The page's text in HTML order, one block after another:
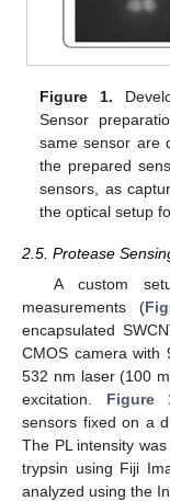
Figure 1.
Sensor
same sensor are
the prepared
sensors, as
the optical setup
2.5. Protease
A custom
measurements (
encapsulated
CMOS camera with
532 nm laser (100
excitation. Figure
sensors fixed on a
The PL intensity
trypsin using Fiji
analyzed using the